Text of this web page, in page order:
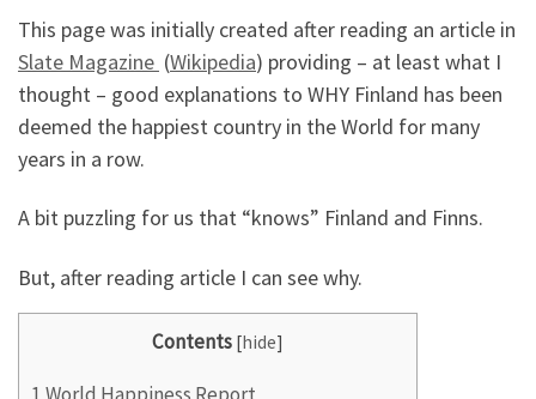
This page was initially created after reading an article in
Slate Magazine (Wikipedia) providing – at least what I
thought – good explanations to WHY Finland has been
deemed the happiest country in the World for many
years in a row.
A bit puzzling for us that “knows” Finland and Finns.
But, after reading article I can see why.
Contents [hide]
1 World Happiness Report